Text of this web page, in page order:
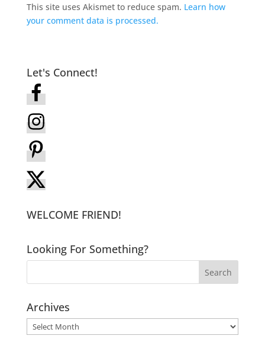
This site uses Akismet to reduce spam. Learn how
your comment data is processed.
Let's Connect!
WELCOME FRIEND!
Looking For Something?
Archives
Archives